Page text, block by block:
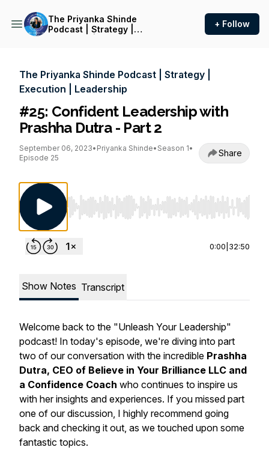
The Priyanka Shinde
Podcast | Strategy |
+ Follow
The Priyanka Shinde Podcast | Strategy |
Execution | Leadership
#25: Confident Leadership with
Prashha Dutra - Part 2
September 06, 2023• Priyanka Shinde• Season 1•
Episode 25
Share
Use Left/Right to seek, Home/End to jump
0:00 32:50
Show Notes Transcript
Welcome back to the "Unleash Your Leadership"
podcast! In today's episode, we're diving into part
two of our conversation with the incredible Prashha
Dutra, CEO of Believe in Your Brilliance LLC and
a Confidence Coach who continues to inspire us
with her insights and experiences. If you missed part
one of our discussion, I highly recommend going
back and checking it out, as we touched upon some
fantastic topics.